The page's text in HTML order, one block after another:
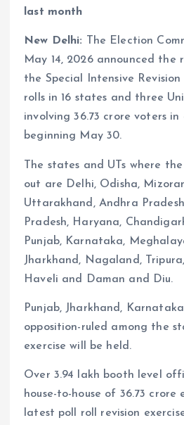
last month
New Delhi: The Election
May 14, 2026 announced the
the Special Intensive
rolls in 16 states and three
involving 36.73 crore voters
beginning May 30.
The states and UTs where
out are Delhi, Odisha,
Uttarakhand, Andhra
Pradesh, Haryana,
Punjab, Karnataka,
Jharkhand, Nagaland,
Haveli and Daman and Diu.
Punjab, Jharkhand,
opposition-ruled among the
exercise will be held.
Over 3.94 lakh booth level
house-to-house of 36.73
latest poll roll revision